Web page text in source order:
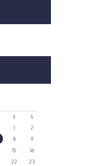
S S
1
2
8
9
15
16
22
23